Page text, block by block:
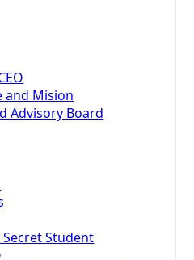
and Mision
Advisory Board
Student